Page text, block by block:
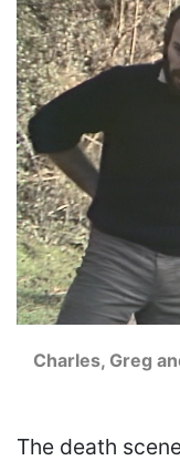
Charles, Greg
The death